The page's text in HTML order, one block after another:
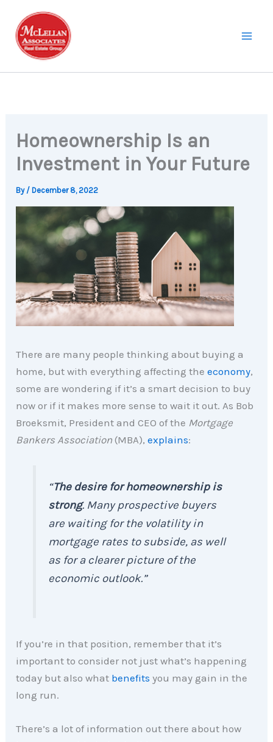
content
Homeownership Is an
Investment in Your Future
By / December 8, 2022
There are many people thinking about buying a
home, but with everything affecting theeconomy,
some are wondering if it’s a smart decision to buy
now or if it makes more sense to wait it out. As Bob
Broeksmit, President and CEO of the Mortgage
Bankers Association (MBA),explains:
“The desire for homeownership is
strong. Many prospective buyers
are waiting for the volatility in
mortgage rates to subside, as well
as for a clearer picture of the
economic outlook.”
If you’re in that position, remember that it’s
important to consider not just what’s happening
today but also what benefits you may gain in the
long run.
There’s a lot of information out there about how